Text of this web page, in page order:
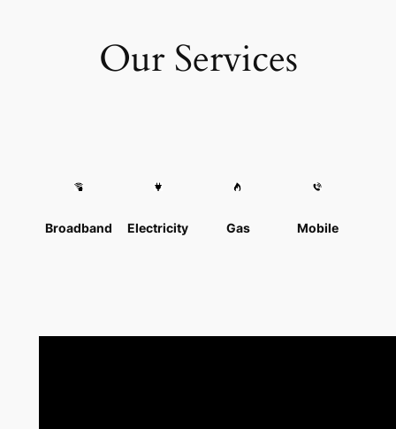
Our Services
Broadband Electricity Gas Mobile